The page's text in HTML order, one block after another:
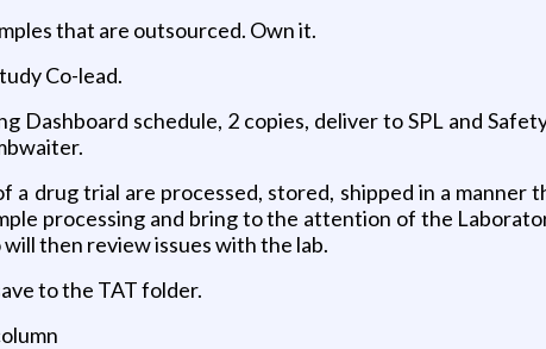
that are outsourced. Own it.
Co-lead.
schedule, 2 copies, deliver to SPL and
drug trial are processed, stored, shipped in a manner
processing and bring to the attention of the
then review issues with the lab.
to the TAT folder.